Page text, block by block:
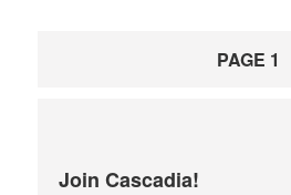
PAGE 1
Join Cascadia!